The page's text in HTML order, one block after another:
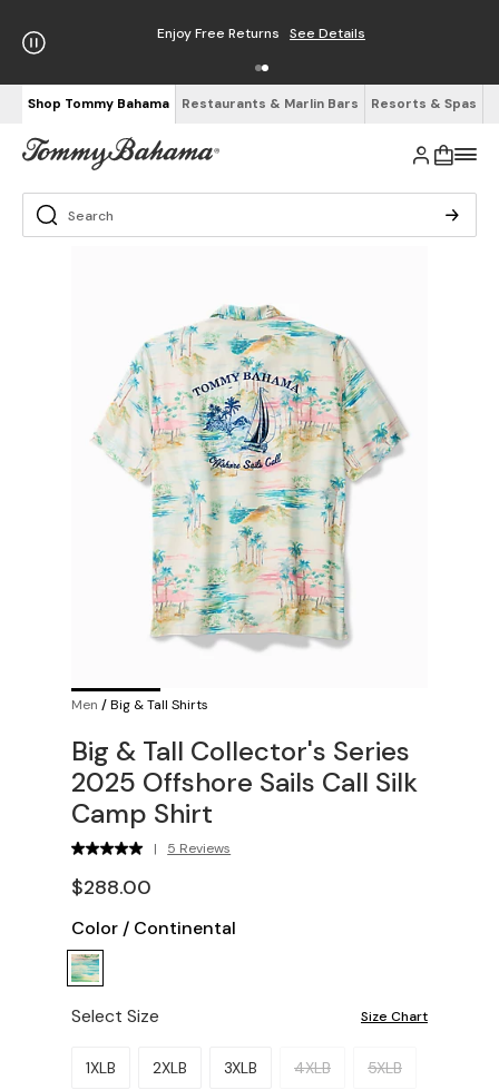
Enjoy Free Returns See Details
Shop Tommy Bahama Restaurants & Marlin Bars Resorts & Spas
Men /Big & Tall Shirts
Big & Tall Collector's Series
2025 Offshore Sails Call Silk
Camp Shirt
| 5 Reviews
$288.00
Color / Continental
Select Size Size Chart
Please select a size.
1XLB 2XLB 3XLB 4XLB 5XLB